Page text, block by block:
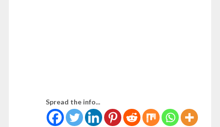
Spread the info...